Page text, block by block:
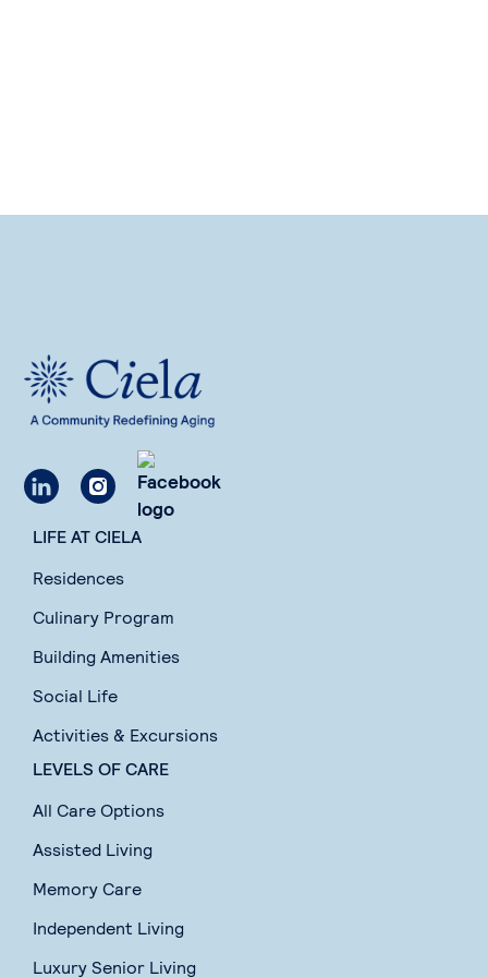
LIFE AT CIELA
Residences
Culinary Program
Building Amenities
Social Life
Activities & Excursions
LEVELS OF CARE
All Care Options
Assisted Living
Memory Care
Independent Living
Luxury Senior Living